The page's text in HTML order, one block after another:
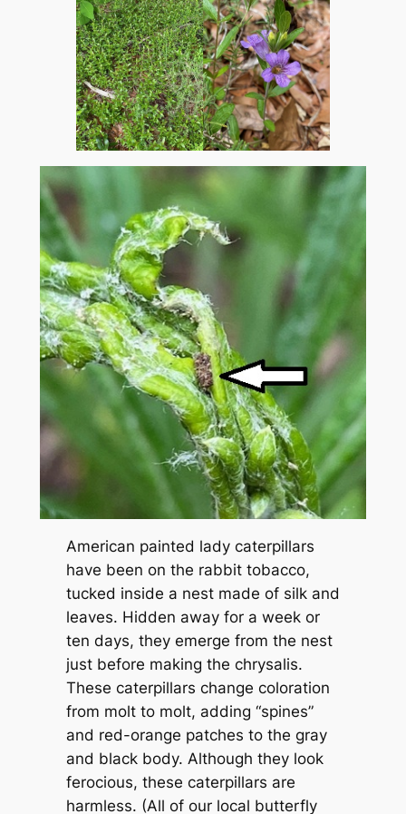
American painted lady caterpillars
have been on the rabbit tobacco,
tucked inside a nest made of silk and
leaves. Hidden away for a week or
ten days, they emerge from the nest
just before making the chrysalis.
These caterpillars change coloration
from molt to molt, adding “spines”
and red-orange patches to the gray
and black body. Although they look
ferocious, these caterpillars are
harmless. (All of our local butterfly